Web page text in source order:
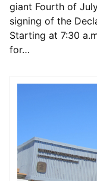
giant Fourth of
signing of the
Starting at 7:30
for…